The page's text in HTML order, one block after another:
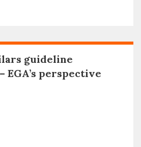
guideline
EGA’s perspective